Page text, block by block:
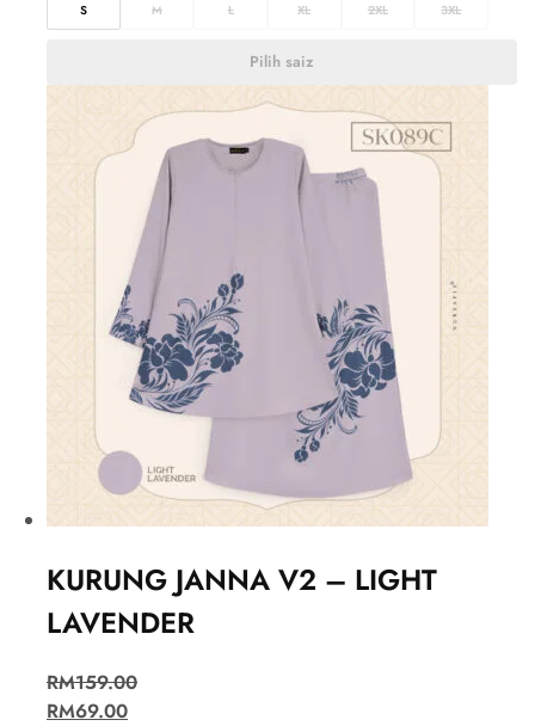
S M L XL 2XL 3XL
Pilih saiz
KURUNG JANNA V2 – LIGHT
LAVENDER
RM159.00
RM69.00